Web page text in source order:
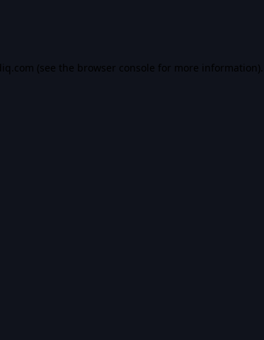
(see the browser console for more information).